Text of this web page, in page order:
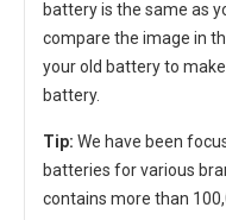
battery is the same as
compare the image in
your old battery to
battery.
Tip: We have been
batteries for various
contains more than